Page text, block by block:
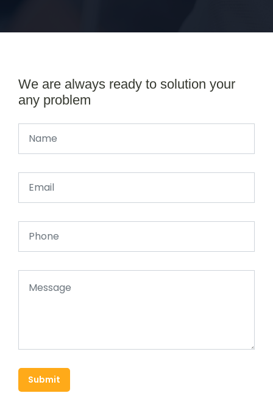
We are always ready to solution your
any problem
Submit